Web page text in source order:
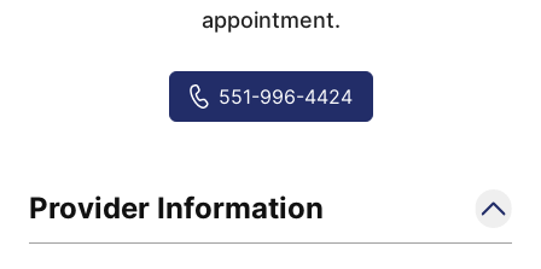
appointment.
551-996-4424
Provider Information